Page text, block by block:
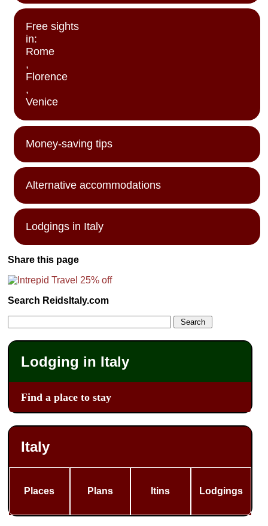
Free sights
in:
Rome
,
Florence
,
Venice
Money-saving tips
Alternative accommodations
Lodgings in Italy
Share this page
Search ReidsItaly.com
Lodging in Italy
Find a place to stay
Italy
Places Plans Itins Lodgings